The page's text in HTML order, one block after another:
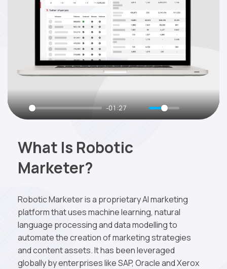
-01:27
What Is Robotic
Marketer?
Robotic Marketer is a proprietary AI marketing
platform that uses machine learning, natural
language processing and data modelling to
automate the creation of marketing strategies
and content assets. It has been leveraged
globally by enterprises like SAP, Oracle and Xerox